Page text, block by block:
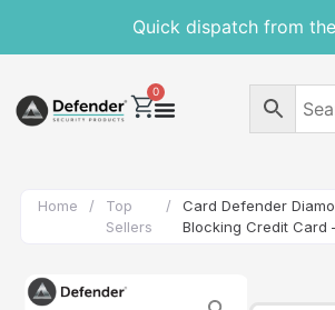
Quick dispatch from
0
Home /
Top
Sellers
/
Card Defender
Blocking Credit Card